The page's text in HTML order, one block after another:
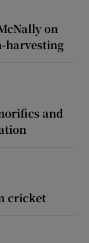
on
harvesting
and
cricket